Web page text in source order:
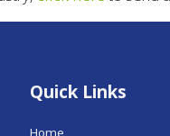
Quick Links
Home